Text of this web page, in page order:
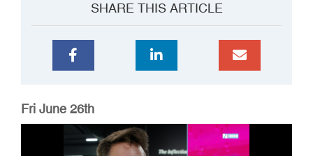
SHARE THIS ARTICLE
Fri June 26th